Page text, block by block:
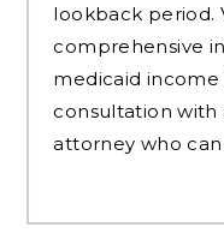
lookback period.
comprehensive
medicaid income
consultation with
attorney who